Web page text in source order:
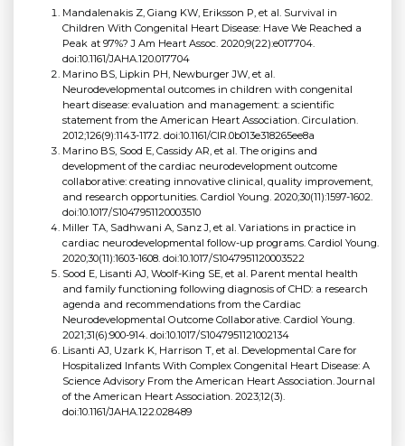
Mandalenakis Z, Giang KW, Eriksson P, et al. Survival in
Children With Congenital Heart Disease: Have We Reached a
Peak at 97%? J Am Heart Assoc. 2020;9(22):e017704.
doi:10.1161/JAHA.120.017704
Marino BS, Lipkin PH, Newburger JW, et al.
Neurodevelopmental outcomes in children with congenital
heart disease: evaluation and management: a scientific
statement from the American Heart Association. Circulation.
2012;126(9):1143-1172. doi:10.1161/CIR.0b013e318265ee8a
Marino BS, Sood E, Cassidy AR, et al. The origins and
development of the cardiac neurodevelopment outcome
collaborative: creating innovative clinical, quality improvement,
and research opportunities. Cardiol Young. 2020;30(11):1597-1602.
doi:10.1017/S1047951120003510
Miller TA, Sadhwani A, Sanz J, et al. Variations in practice in
cardiac neurodevelopmental follow-up programs. Cardiol Young.
2020;30(11):1603-1608. doi:10.1017/S1047951120003522
Sood E, Lisanti AJ, Woolf-King SE, et al. Parent mental health
and family functioning following diagnosis of CHD: a research
agenda and recommendations from the Cardiac
Neurodevelopmental Outcome Collaborative. Cardiol Young.
2021;31(6):900-914. doi:10.1017/S1047951121002134
Lisanti AJ, Uzark K, Harrison T, et al. Developmental Care for
Hospitalized Infants With Complex Congenital Heart Disease: A
Science Advisory From the American Heart Association. Journal
of the American Heart Association. 2023;12(3).
doi:10.1161/JAHA.122.028489